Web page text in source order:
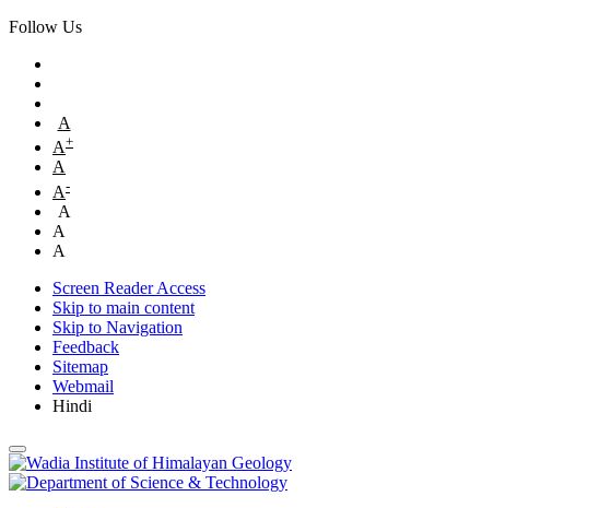
Follow Us
A
A+
A
A-
A
A
A
Screen Reader Access
Skip to main content
Skip to Navigation
Feedback
Sitemap
Webmail
Hindi